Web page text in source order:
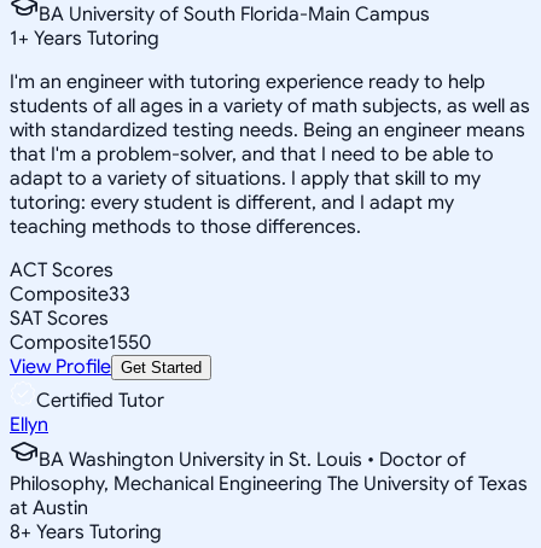
BA University of South Florida-Main Campus
1+ Years Tutoring
I'm an engineer with tutoring experience ready to help
students of all ages in a variety of math subjects, as well as
with standardized testing needs. Being an engineer means
that I'm a problem-solver, and that I need to be able to
adapt to a variety of situations. I apply that skill to my
tutoring: every student is different, and I adapt my
teaching methods to those differences.
ACT Scores
Composite33
SAT Scores
Composite1550
View Profile Get Started
Certified Tutor
Ellyn
BA Washington University in St. Louis • Doctor of
Philosophy, Mechanical Engineering The University of Texas
at Austin
8+ Years Tutoring